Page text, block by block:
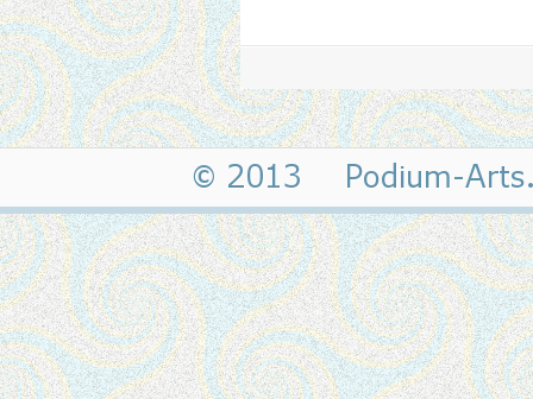
© 2013 Podium-